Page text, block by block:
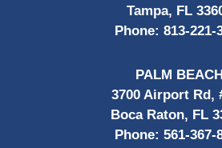
Tampa, FL
Phone: 813-221-
PALM BEACH
3700 Airport Rd,
Boca Raton, FL
Phone: 561-367-